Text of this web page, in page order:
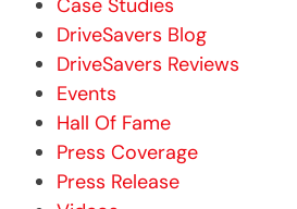
Case Studies
DriveSavers Blog
DriveSavers Reviews
Events
Hall Of Fame
Press Coverage
Press Release